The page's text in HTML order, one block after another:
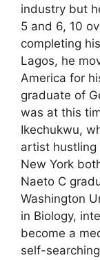
industry but
5 and 6, 10
completing
Lagos, he
America for
graduate of
was at this
Ikechukwu,
artist hustling
New York
Naeto C
Washington
in Biology,
become a
self-